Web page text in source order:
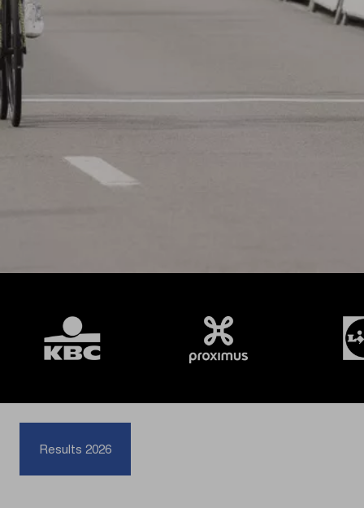
Results 2026